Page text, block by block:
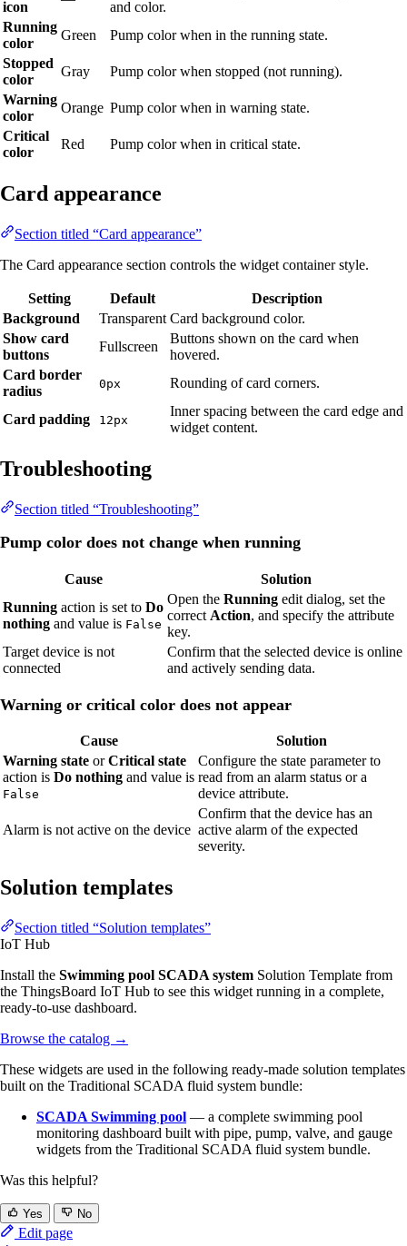
icon
and color.
Running
color
Green
Pump color when in the running state.
Stopped
color
Gray
Pump color when stopped (not running).
Warning
color
Orange Pump color when in warning state.
Critical
color
Red Pump color when in critical state.
Card appearance
Section titled “Card appearance”
The Card appearance section controls the widget container style.
Setting Default
Description
Background
Transparent Card background color.
Show card
buttons
Fullscreen
Buttons shown on the card when
hovered.
Card border
radius
0px Rounding of card corners.
Card padding 12px
Inner spacing between the card edge and
widget content.
Troubleshooting
Section titled “Troubleshooting”
Pump color does not change when running
Cause
Solution
Running action is set to Do
nothing and value is False
Open the Running edit dialog, set the
correct Action, and specify the attribute
key.
Target device is not
connected
Confirm that the selected device is online
and actively sending data.
Warning or critical color does not appear
Cause
Solution
Warning state orCritical state
action is Do nothing and value is
False
Configure the state parameter to
read from an alarm status or a
device attribute.
Alarm is not active on the device
Confirm that the device has an
active alarm of the expected
severity.
Solution templates
Section titled “Solution templates”
IoT Hub
Install the Swimming pool SCADA system Solution Template from
the ThingsBoard IoT Hub to see this widget running in a complete,
ready-to-use dashboard.
Browse the catalog →
These widgets are used in the following ready-made solution templates
built on the Traditional SCADA fluid system bundle:
SCADA Swimming pool — a complete swimming pool
monitoring dashboard built with pipe, pump, valve, and gauge
widgets from the Traditional SCADA fluid system bundle.
Was this helpful?
Yes No
Edit page